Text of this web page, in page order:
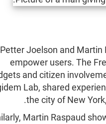
Petter Joelson and Martin
empower users. The
and citizen
Lab, shared
the city of New
Martin Raspaud